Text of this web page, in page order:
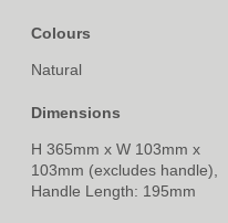
Colours
Natural
Dimensions
H 365mm x W 103mm x
103mm (excludes handle),
Handle Length: 195mm